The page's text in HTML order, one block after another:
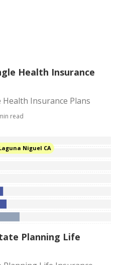
Health Insurance
Insurance Plans
read
Niguel CA
Planning Life